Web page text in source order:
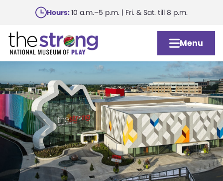
main
content
Hours:10 a.m.–5 p.m. | Fri. & Sat. till 8 p.m.
Menu